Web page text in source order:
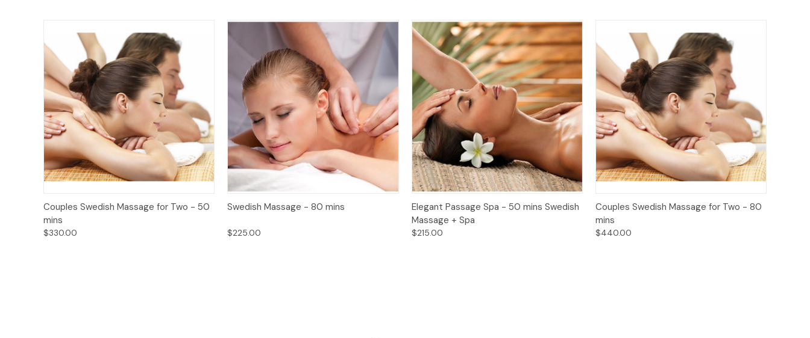
Quick View Add to Cart
Couples Swedish Massage for Two - 50
mins
$330.00
Quick View Add to Cart
Swedish Massage - 80 mins
$225.00
Quick View Add to Cart
Elegant Passage Spa - 50 mins Swedish
Massage + Spa
$215.00
Quick View Add to Cart
Couples Swedish Massage for Two - 80
mins
$440.00